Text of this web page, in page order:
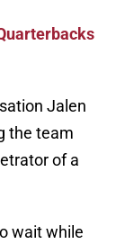
Jalen
the team
of a
wait while